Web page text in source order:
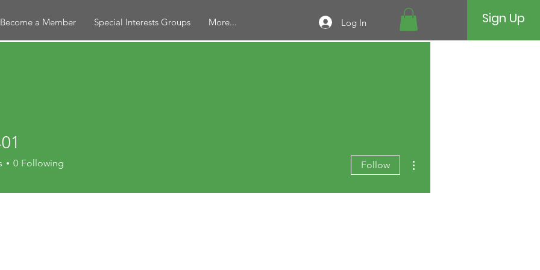
Become a Member Special Interests Groups More... Log In Sign Up
0 Following Follow